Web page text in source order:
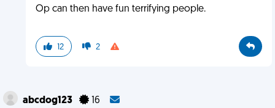
Op can then have fun terrifying people.
12 2
abcdog123 16